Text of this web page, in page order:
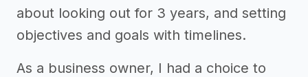
about looking out for 3 years, and setting
objectives and goals with timelines.
As a business owner, I had a choice to